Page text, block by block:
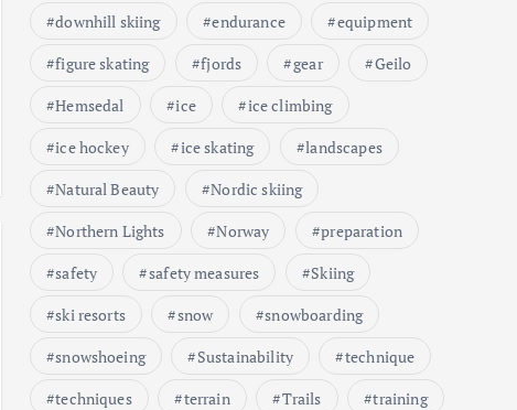
downhill skiing
endurance
equipment
figure skating
fjords gear
Geilo
Hemsedal
ice
ice climbing
ice hockey
ice skating
landscapes
Natural Beauty
Nordic skiing
Northern Lights
Norway
preparation
safety
safety measures
Skiing
ski resorts
snow
snowboarding
snowshoeing
Sustainability
technique
techniques
terrain Trails
training